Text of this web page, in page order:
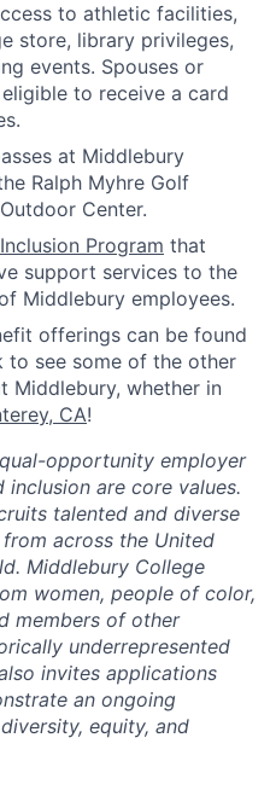
to athletic facilities,
store, library privileges,
events. Spouses or
to receive a card
at Middlebury
Ralph Myhre Golf
Center.
Program that
support services to the
Middlebury employees.
offerings can be found
to see some of the other
Middlebury, whether in
CA!
opportunity employer
inclusion are core values.
talented and diverse
across the United
Middlebury College
women, people of color,
members of other
underrepresented
invites applications
an ongoing
equity, and